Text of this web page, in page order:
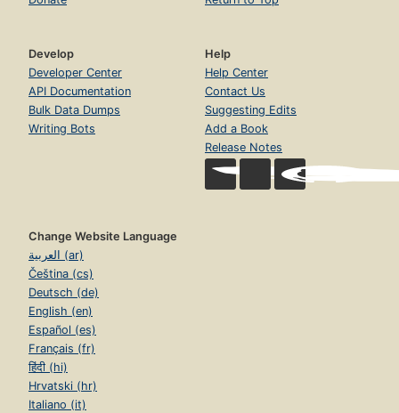
Develop
Developer Center
API Documentation
Bulk Data Dumps
Writing Bots
Help
Help Center
Contact Us
Suggesting Edits
Add a Book
Release Notes
Change Website Language
العربية (ar)
Čeština (cs)
Deutsch (de)
English (en)
Español (es)
Français (fr)
हिंदी (hi)
Hrvatski (hr)
Italiano (it)